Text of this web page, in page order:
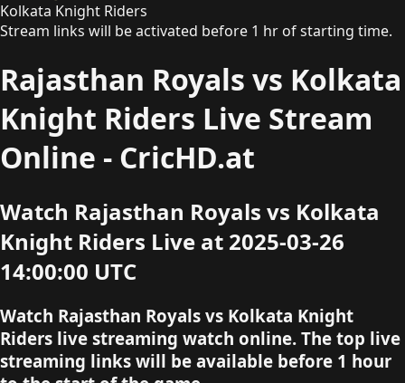
Kolkata Knight Riders
Stream links will be activated before 1 hr of starting time.
Rajasthan Royals vs Kolkata
Knight Riders Live Stream
Online - CricHD.at
Watch Rajasthan Royals vs Kolkata
Knight Riders Live at 2025-03-26
14:00:00 UTC
Watch Rajasthan Royals vs Kolkata Knight
Riders live streaming watch online. The top live
streaming links will be available before 1 hour